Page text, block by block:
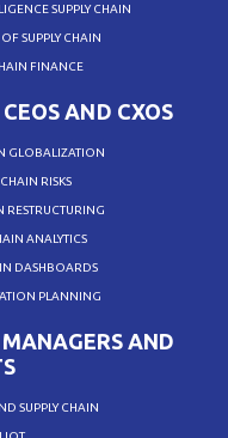
SUPPLY CHAIN
SUPPLY CHAIN
FINANCE
AND CXOS
GLOBALIZATION
RISKS
RESTRUCTURING
ANALYTICS
DASHBOARDS
PLANNING
AND
SUPPLY CHAIN